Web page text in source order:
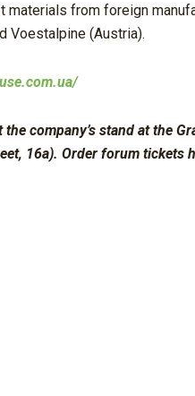
materials from foreign
Voestalpine (Austria).
company’s stand at the
16a). Order forum tickets